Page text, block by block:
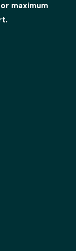
maximum